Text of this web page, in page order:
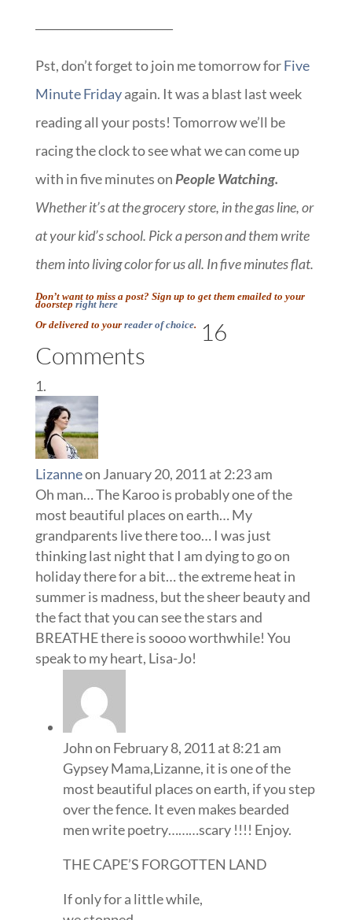
Pst, don’t forget to join me tomorrow forFive
Minute Fridayagain. It was a blast last week
reading all your posts! Tomorrow we’ll be
racing the clock to see what we can come up
with in five minutes on People Watching.
Whether it’s at the grocery store, in the gas line, or
at your kid’s school. Pick a person and them write
them into living color for us all. In five minutes flat.
Don’t want to miss a post? Sign up to get them emailed to your
doorstep right here
Or delivered to your reader of choice.
16
Comments
Lizanneon January 20, 2011 at 2:23 am
Oh man… The Karoo is probably one of the
most beautiful places on earth… My
grandparents live there too… I was just
thinking last night that I am dying to go on
holiday there for a bit… the extreme heat in
summer is madness, but the sheer beauty and
the fact that you can see the stars and
BREATHE there is soooo worthwhile! You
speak to my heart, Lisa-Jo!
Johnon February 8, 2011 at 8:21 am
Gypsey Mama,Lizanne, it is one of the
most beautiful places on earth, if you step
over the fence. It even makes bearded
men write poetry………scary !!!! Enjoy.
THE CAPE’S FORGOTTEN LAND
If only for a little while,